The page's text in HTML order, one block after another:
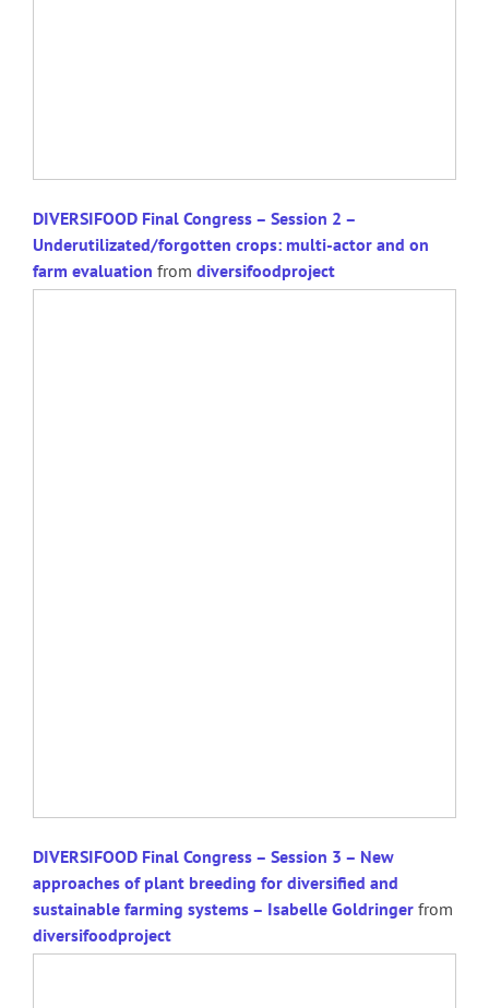
DIVERSIFOOD Final Congress – Session 2 –
Underutilizated/forgotten crops: multi-actor and on
farm evaluation from diversifoodproject
DIVERSIFOOD Final Congress – Session 3 – New
approaches of plant breeding for diversified and
sustainable farming systems – Isabelle Goldringer from
diversifoodproject